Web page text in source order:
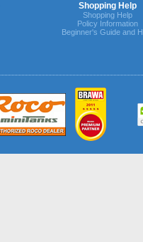
Shopping Help
Shopping Help
Policy Information
Beginner's Guide and